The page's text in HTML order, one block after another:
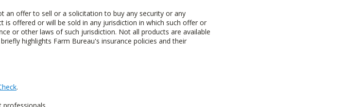
an offer to sell or a solicitation to buy any security or any
offered or will be sold in any jurisdiction in which such offer or
or other laws of such jurisdiction. Not all products are available
highlights Farm Bureau's insurance policies and their
.